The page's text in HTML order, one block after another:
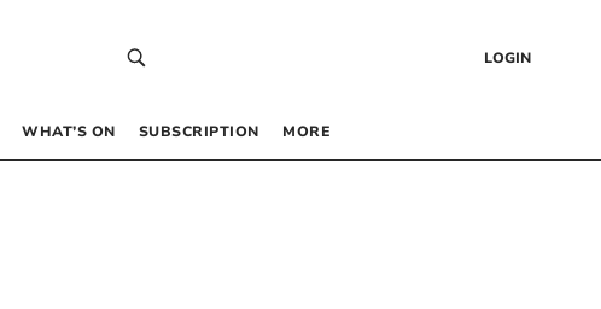
LOGIN
WHAT’S ON SUBSCRIPTION MORE